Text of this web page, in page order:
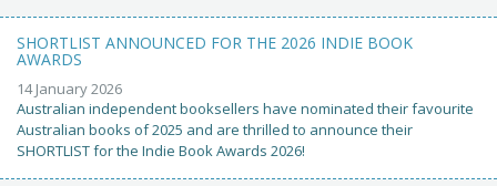
SHORTLIST ANNOUNCED FOR THE 2026 INDIE BOOK
AWARDS
14 January 2026
Australian independent booksellers have nominated their favourite
Australian books of 2025 and are thrilled to announce their
SHORTLIST for the Indie Book Awards 2026!